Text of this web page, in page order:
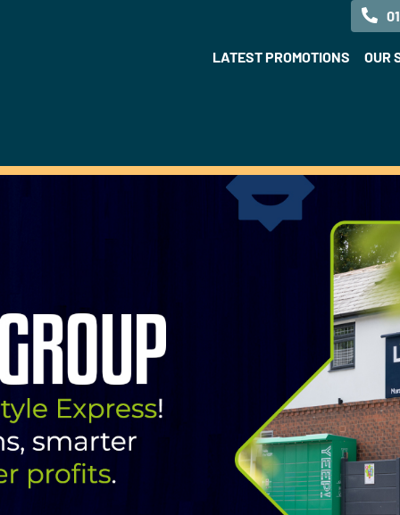
LATEST PROMOTIONS OUR